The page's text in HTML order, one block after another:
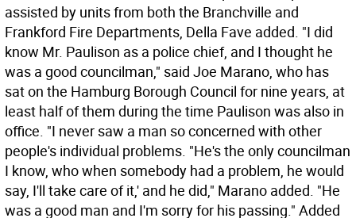
assisted by units from both the Branchville and
Frankford Fire Departments, Della Fave added. "I did
know Mr. Paulison as a police chief, and I thought he
was a good councilman," said Joe Marano, who has
sat on the Hamburg Borough Council for nine years, at
least half of them during the time Paulison was also in
office. "I never saw a man so concerned with other
people's individual problems. "He's the only councilman
I know, who when somebody had a problem, he would
say, I'll take care of it,' and he did," Marano added. "He
was a good man and I'm sorry for his passing." Added